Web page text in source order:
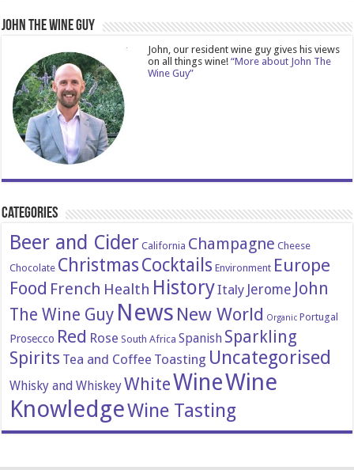
John The Wine Guy
John, our resident wine guy gives his views
on all things wine!“More about John The
Wine Guy”
Categories
Beer and Cider California Champagne Cheese
Chocolate ChristmasCocktails Environment Europe
Food French Health HistoryItaly Jerome John
The Wine Guy News New World Organic Portugal
Prosecco Red Rose South Africa Spanish Sparkling
Spirits Tea and Coffee Toasting Uncategorised
Whisky and WhiskeyWhiteWineWine
KnowledgeWine Tasting